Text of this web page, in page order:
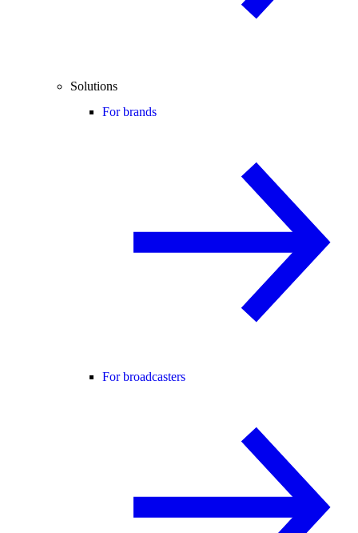
Solutions
For brands
For broadcasters